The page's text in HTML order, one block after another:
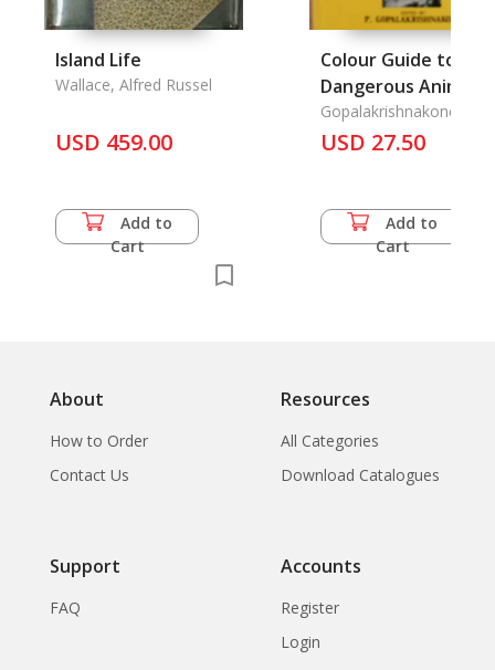
Island Life
Wallace, Alfred Russel
USD 459.00
Add to
Cart
Colour Guide to
Dangerous Animals,
Gopalakrishnakone, P.
USD 27.50
Add to
Cart
About
How to Order
Contact Us
Resources
All Categories
Download Catalogues
Support
FAQ
Accounts
Register
Login